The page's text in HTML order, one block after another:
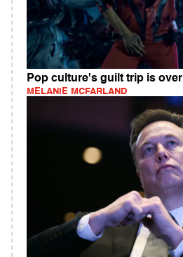
Pop culture's guilt trip is over
MELANIE MCFARLAND